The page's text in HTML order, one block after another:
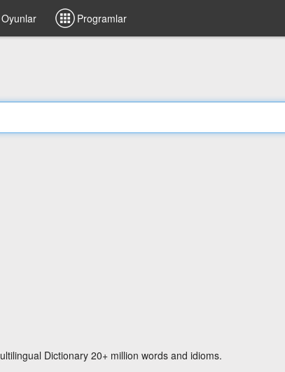
Oyunlar Programlar
Dictionary 20+ million words and idioms.